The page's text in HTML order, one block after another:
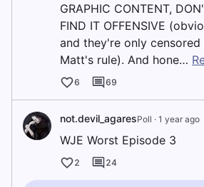
GRAPHIC CONTENT,
FIND IT OFFENSIVE
and they're only
Matt's rule). And hone…
6 69
not.devil_agaresPoll · 1 year ago
WJE Worst Episode 3
2 24